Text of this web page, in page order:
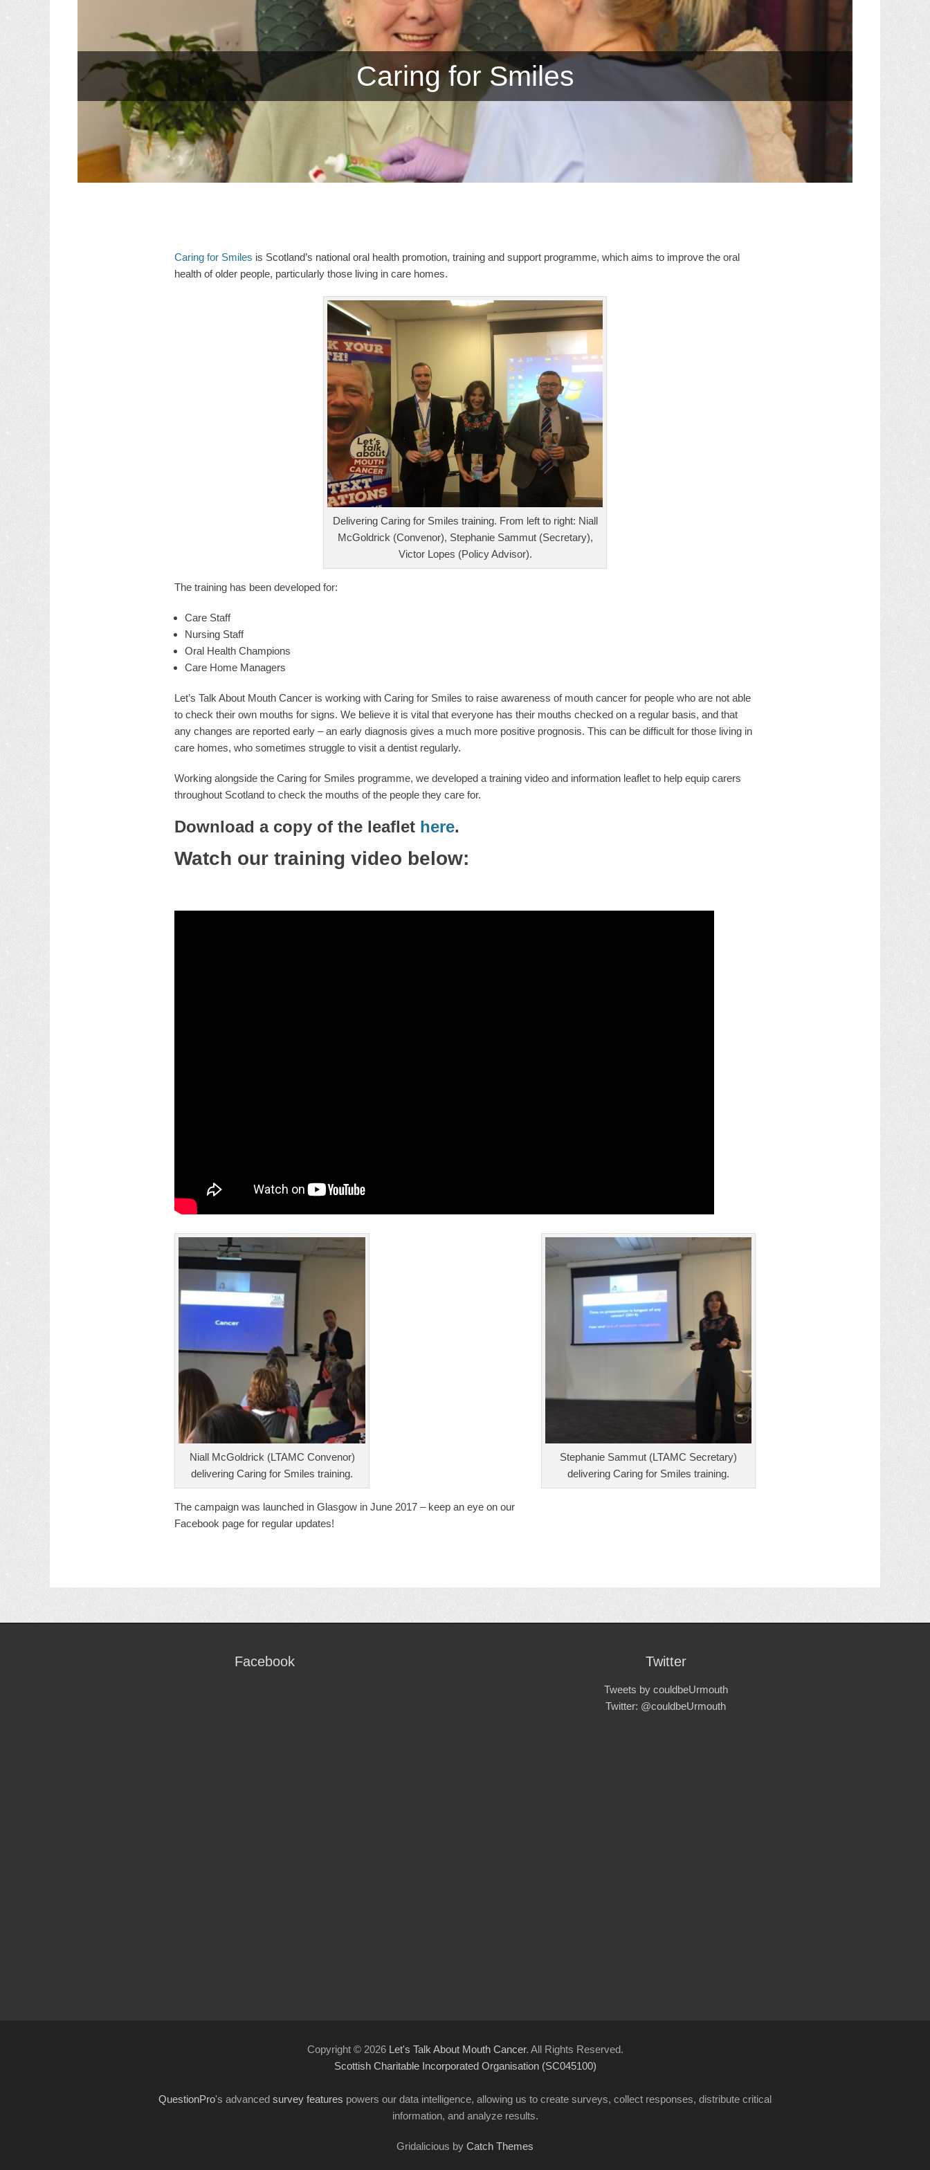
Caring for Smiles
Caring for Smiles is Scotland’s national oral health promotion, training and support programme, which aims to improve the oral
health of older people, particularly those living in care homes.
Delivering Caring for Smiles training. From left to right: Niall
McGoldrick (Convenor), Stephanie Sammut (Secretary),
Victor Lopes (Policy Advisor).
The training has been developed for:
Care Staff
Nursing Staff
Oral Health Champions
Care Home Managers
Let’s Talk About Mouth Cancer is working with Caring for Smiles to raise awareness of mouth cancer for people who are not able
to check their own mouths for signs. We believe it is vital that everyone has their mouths checked on a regular basis, and that
any changes are reported early – an early diagnosis gives a much more positive prognosis. This can be difficult for those living in
care homes, who sometimes struggle to visit a dentist regularly.
Working alongside the Caring for Smiles programme, we developed a training video and information leaflet to help equip carers
throughout Scotland to check the mouths of the people they care for.
Download a copy of the leaflet here.
Watch our training video below:
Stephanie Sammut (LTAMC Secretary)
delivering Caring for Smiles training.
Niall McGoldrick (LTAMC Convenor)
delivering Caring for Smiles training.
The campaign was launched in Glasgow in June 2017 – keep an eye on our
Facebook page for regular updates!
Facebook Twitter
Tweets by couldbeUrmouth
Twitter: @couldbeUrmouth
Copyright © 2026 Let's Talk About Mouth Cancer. All Rights Reserved.
Scottish Charitable Incorporated Organisation (SC045100)
QuestionPro's advanced survey features powers our data intelligence, allowing us to create surveys, collect responses, distribute critical
information, and analyze results.
Gridalicious by Catch Themes